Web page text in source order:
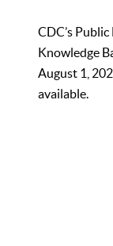
CDC’s
Knowledge
August 1,
available.